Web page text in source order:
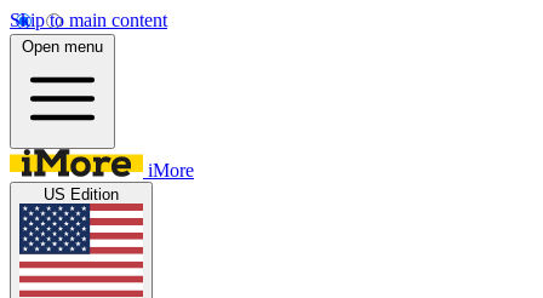
Skip to main content
Open menu
iMore
US Edition